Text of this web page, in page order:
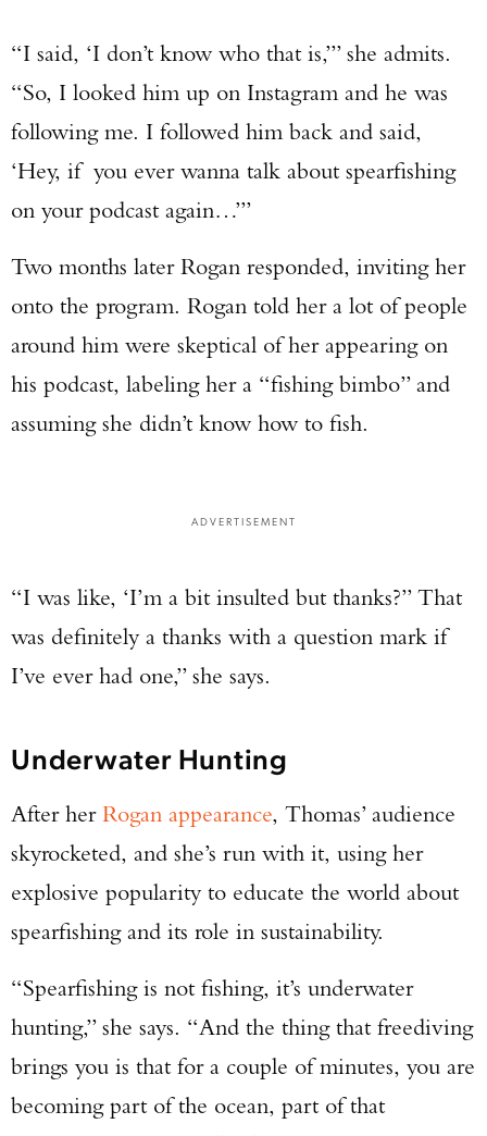
“I said, ‘I don’t know who that is,’” she admits.
“So, I looked him up on Instagram and he was
following me. I followed him back and said,
‘Hey, if you ever wanna talk about spearfishing
on your podcast again…’”
Two months later Rogan responded, inviting her
onto the program. Rogan told her a lot of people
around him were skeptical of her appearing on
his podcast, labeling her a “fishing bimbo” and
assuming she didn’t know how to fish.
ADVERTISEMENT
“I was like, ‘I’m a bit insulted but thanks?” That
was definitely a thanks with a question mark if
I’ve ever had one,” she says.
Underwater Hunting
After herRogan appearance, Thomas’ audience
skyrocketed, and she’s run with it, using her
explosive popularity to educate the world about
spearfishing and its role in sustainability.
“Spearfishing is not fishing, it’s underwater
hunting,” she says. “And the thing that freediving
brings you is that for a couple of minutes, you are
becoming part of the ocean, part of that